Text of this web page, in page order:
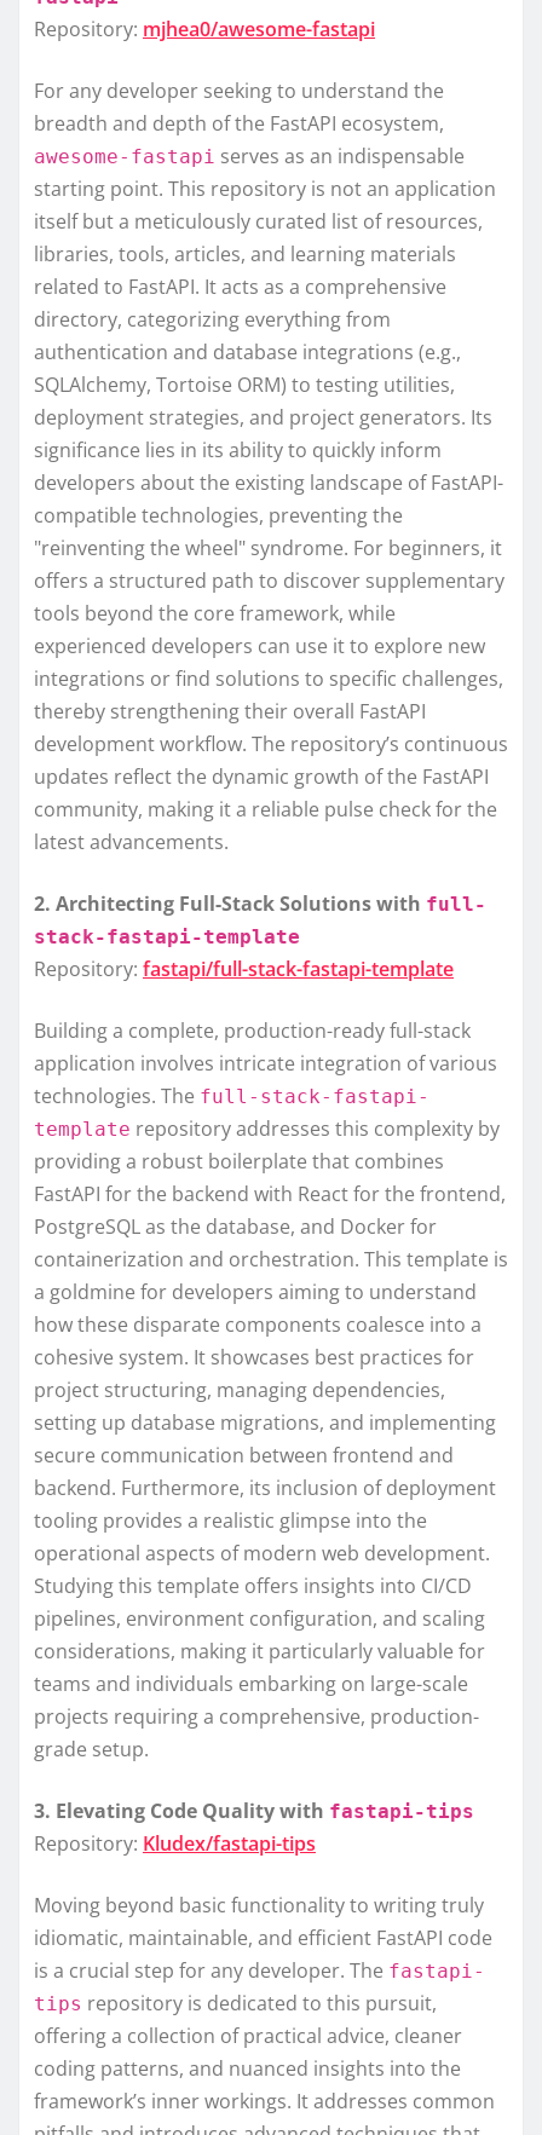
Repository: mjhea0/awesome-fastapi
For any developer seeking to understand the
breadth and depth of the FastAPI ecosystem,
awesome-fastapi serves as an indispensable
starting point. This repository is not an application
itself but a meticulously curated list of resources,
libraries, tools, articles, and learning materials
related to FastAPI. It acts as a comprehensive
directory, categorizing everything from
authentication and database integrations (e.g.,
SQLAlchemy, Tortoise ORM) to testing utilities,
deployment strategies, and project generators. Its
significance lies in its ability to quickly inform
developers about the existing landscape of FastAPI-
compatible technologies, preventing the
"reinventing the wheel" syndrome. For beginners, it
offers a structured path to discover supplementary
tools beyond the core framework, while
experienced developers can use it to explore new
integrations or find solutions to specific challenges,
thereby strengthening their overall FastAPI
development workflow. The repository’s continuous
updates reflect the dynamic growth of the FastAPI
community, making it a reliable pulse check for the
latest advancements.
2. Architecting Full-Stack Solutions with full-
stack-fastapi-template
Repository: fastapi/full-stack-fastapi-template
Building a complete, production-ready full-stack
application involves intricate integration of various
technologies. The full-stack-fastapi-
template repository addresses this complexity by
providing a robust boilerplate that combines
FastAPI for the backend with React for the frontend,
PostgreSQL as the database, and Docker for
containerization and orchestration. This template is
a goldmine for developers aiming to understand
how these disparate components coalesce into a
cohesive system. It showcases best practices for
project structuring, managing dependencies,
setting up database migrations, and implementing
secure communication between frontend and
backend. Furthermore, its inclusion of deployment
tooling provides a realistic glimpse into the
operational aspects of modern web development.
Studying this template offers insights into CI/CD
pipelines, environment configuration, and scaling
considerations, making it particularly valuable for
teams and individuals embarking on large-scale
projects requiring a comprehensive, production-
grade setup.
3. Elevating Code Quality with fastapi-tips
Repository: Kludex/fastapi-tips
Moving beyond basic functionality to writing truly
idiomatic, maintainable, and efficient FastAPI code
is a crucial step for any developer. The fastapi-
tips repository is dedicated to this pursuit,
offering a collection of practical advice, cleaner
coding patterns, and nuanced insights into the
framework’s inner workings. It addresses common